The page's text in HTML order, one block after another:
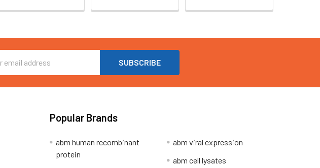
Popular Brands
abm human recombinant
protein
abm viral expression
abm cell lysates